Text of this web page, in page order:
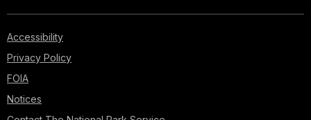
Accessibility
Privacy Policy
FOIA
Notices